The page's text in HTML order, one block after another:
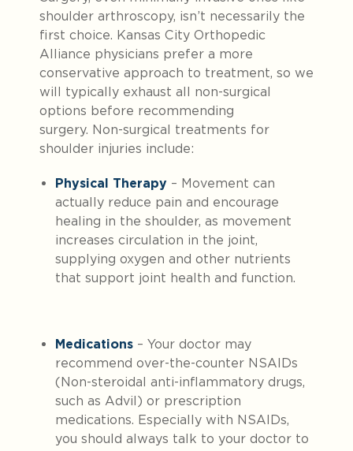
shoulder arthroscopy, isn’t necessarily the
first choice. Kansas City Orthopedic
Alliance physicians prefer a more
conservative approach to treatment, so we
will typically exhaust all non-surgical
options before recommending
surgery. Non-surgical treatments for
shoulder injuries include:
Physical Therapy – Movement can
actually reduce pain and encourage
healing in the shoulder, as movement
increases circulation in the joint,
supplying oxygen and other nutrients
that support joint health and function.
Medications – Your doctor may
recommend over-the-counter NSAIDs
(Non-steroidal anti-inflammatory drugs,
such as Advil) or prescription
medications. Especially with NSAIDs,
you should always talk to your doctor to